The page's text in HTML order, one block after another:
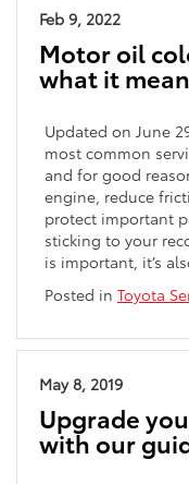
Feb 9, 2022
Motor oil
what it
Updated on June
most common
and for good
engine, reduce
protect important
sticking to your
is important, it’s
Posted in Toyota
May 8, 2019
Upgrade
with our